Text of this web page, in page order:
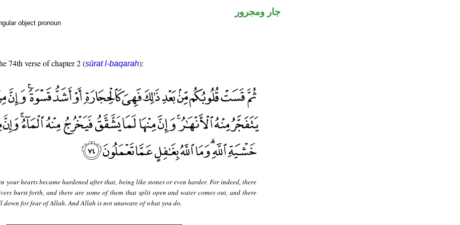
object pronoun
جار ومجرور
74th verse of chapter 2 (sūrat l-baqarah):
your hearts became hardened after that, being like stones or even harder. For indeed, there
burst forth, and there are some of them that split open and water comes out, and there
down for fear of Allah. And Allah is not unaware of what you do.